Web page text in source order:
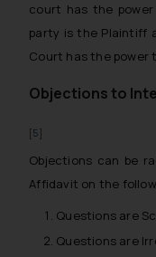
court has the
party is the Plaintiff
Court has the power
Objections to
[5]
Objections can be
Affidavit on the
Questions are
Questions are